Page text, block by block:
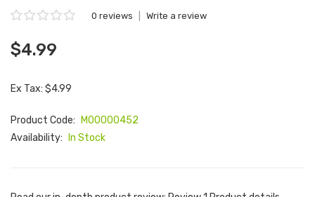
0 reviews Write a review
$4.99
Ex Tax: $4.99
Product Code:
M00000452
Availability:
In Stock